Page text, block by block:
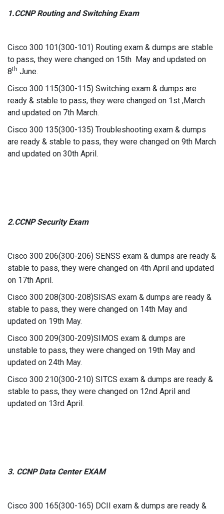
1.CCNP Routing and Switching Exam
Cisco 300 101(300-101) Routing exam & dumps are stable
to pass, they were changed on 15th May and updated on
8th June.
Cisco 300 115(300-115) Switching exam & dumps are
ready & stable to pass, they were changed on 1st ,March
and updated on 7th March.
Cisco 300 135(300-135) Troubleshooting exam & dumps
are ready & stable to pass, they were changed on 9th March
and updated on 30th April.
2.CCNP Security Exam
Cisco 300 206(300-206) SENSS exam & dumps are ready &
stable to pass, they were changed on 4th April and updated
on 17th April.
Cisco 300 208(300-208)SISAS exam & dumps are ready &
stable to pass, they were changed on 14th May and
updated on 19th May.
Cisco 300 209(300-209)SIMOS exam & dumps are
unstable to pass, they were changed on 19th May and
updated on 24th May.
Cisco 300 210(300-210) SITCS exam & dumps are ready &
stable to pass, they were changed on 12nd April and
updated on 13rd April.
3. CCNP Data Center EXAM
Cisco 300 165(300-165) DCII exam & dumps are ready &